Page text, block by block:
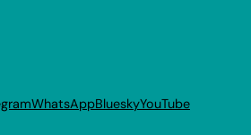
WhatsAppBlueskyYouTube